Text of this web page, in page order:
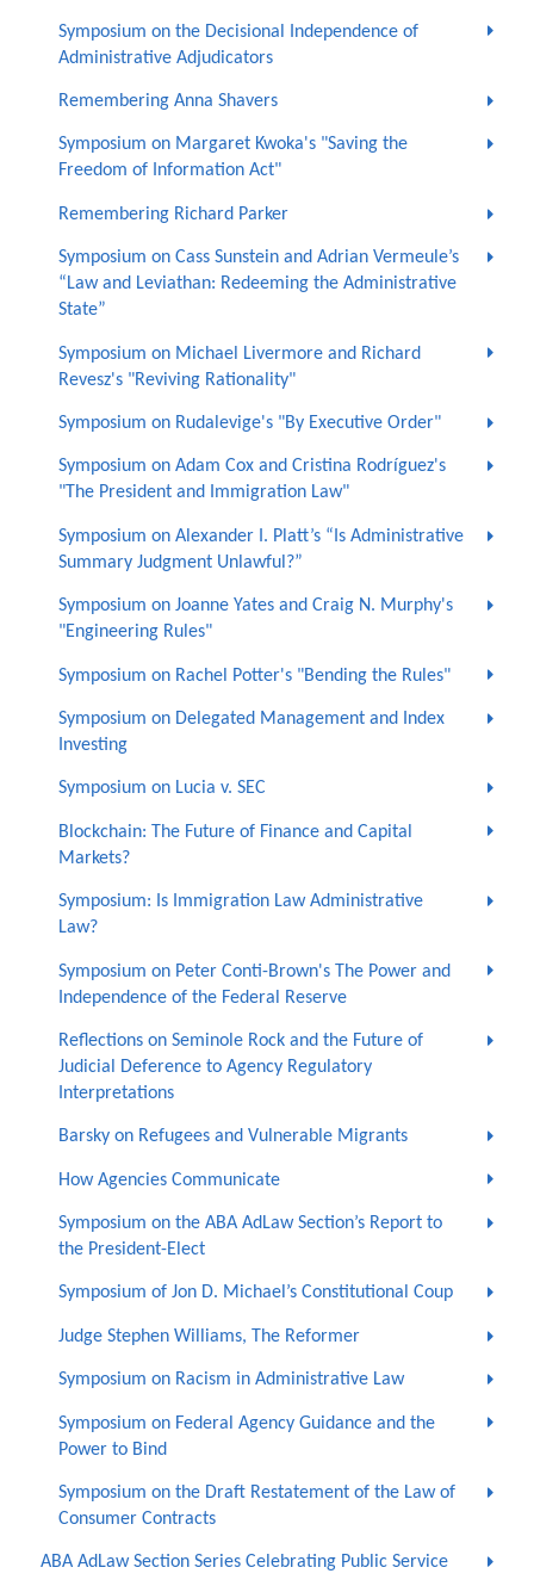
Symposium on the Decisional Independence of
Administrative Adjudicators
Remembering Anna Shavers
Symposium on Margaret Kwoka's "Saving the
Freedom of Information Act"
Remembering Richard Parker
Symposium on Cass Sunstein and Adrian Vermeule’s
“Law and Leviathan: Redeeming the Administrative
State”
Symposium on Michael Livermore and Richard
Revesz's "Reviving Rationality"
Symposium on Rudalevige's "By Executive Order"
Symposium on Adam Cox and Cristina Rodríguez's
"The President and Immigration Law"
Symposium on Alexander I. Platt’s “Is Administrative
Summary Judgment Unlawful?”
Symposium on Joanne Yates and Craig N. Murphy's
"Engineering Rules"
Symposium on Rachel Potter's "Bending the Rules"
Symposium on Delegated Management and Index
Investing
Symposium on Lucia v. SEC
Blockchain: The Future of Finance and Capital
Markets?
Symposium: Is Immigration Law Administrative
Law?
Symposium on Peter Conti-Brown's The Power and
Independence of the Federal Reserve
Reflections on Seminole Rock and the Future of
Judicial Deference to Agency Regulatory
Interpretations
Barsky on Refugees and Vulnerable Migrants
How Agencies Communicate
Symposium on the ABA AdLaw Section’s Report to
the President-Elect
Symposium of Jon D. Michael’s Constitutional Coup
Judge Stephen Williams, The Reformer
Symposium on Racism in Administrative Law
Symposium on Federal Agency Guidance and the
Power to Bind
Symposium on the Draft Restatement of the Law of
Consumer Contracts
ABA AdLaw Section Series Celebrating Public Service